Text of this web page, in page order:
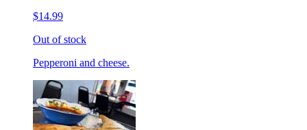
$14.99
Out of stock
Pepperoni and cheese.